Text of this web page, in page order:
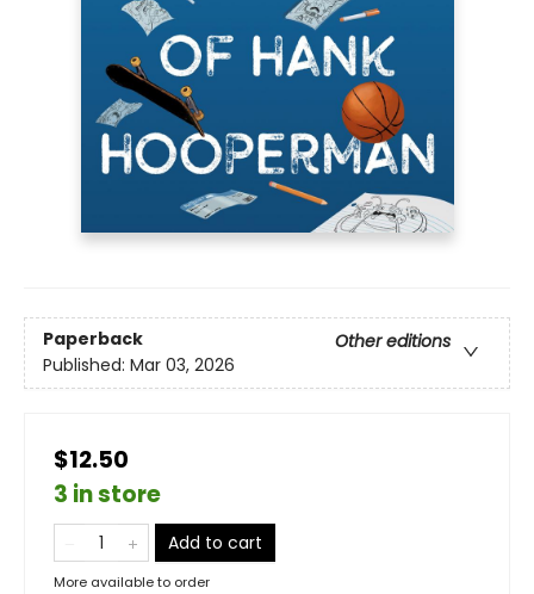
Paperback
Other editions
Published: Mar 03, 2026
$12.50
3 in store
Add to cart
More available to order